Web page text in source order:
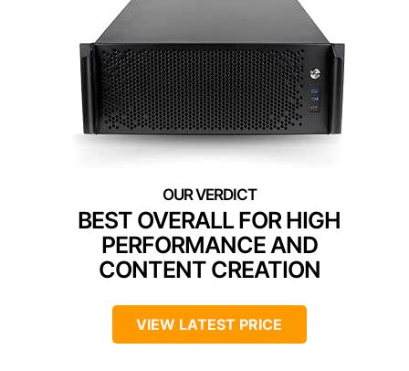
BEST OVERALL FOR HIGH
PERFORMANCE AND
CONTENT CREATION
VIEW LATEST PRICE